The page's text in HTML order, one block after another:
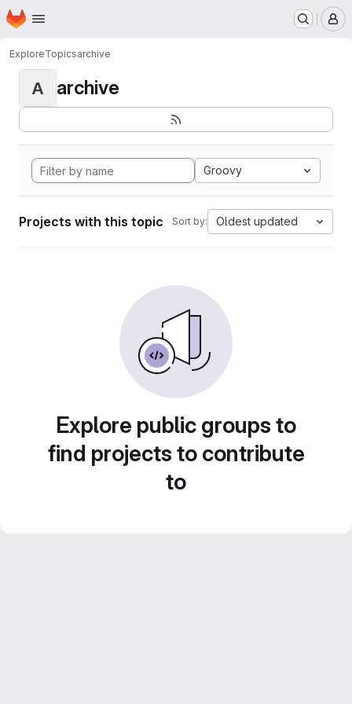
Skip to main content
Homepage
ExploreTopicsarchive
A archive
Groovy
Projects with this topic Sort by: Oldest updated
Explore public groups to
find projects to contribute
to